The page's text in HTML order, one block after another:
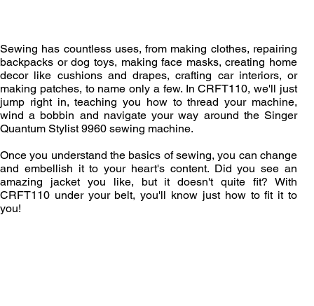
Sewing has countless uses, from making clothes, repairing
backpacks or dog toys, making face masks, creating home
decor like cushions and drapes, crafting car interiors, or
making patches, to name only a few. In CRFT110, we'll just
jump right in, teaching you how to thread your machine,
wind a bobbin and navigate your way around the Singer
Quantum Stylist 9960 sewing machine.
Once you understand the basics of sewing, you can change
and embellish it to your heart's content. Did you see an
amazing jacket you like, but it doesn't quite fit? With
CRFT110 under your belt, you'll know just how to fit it to
you!